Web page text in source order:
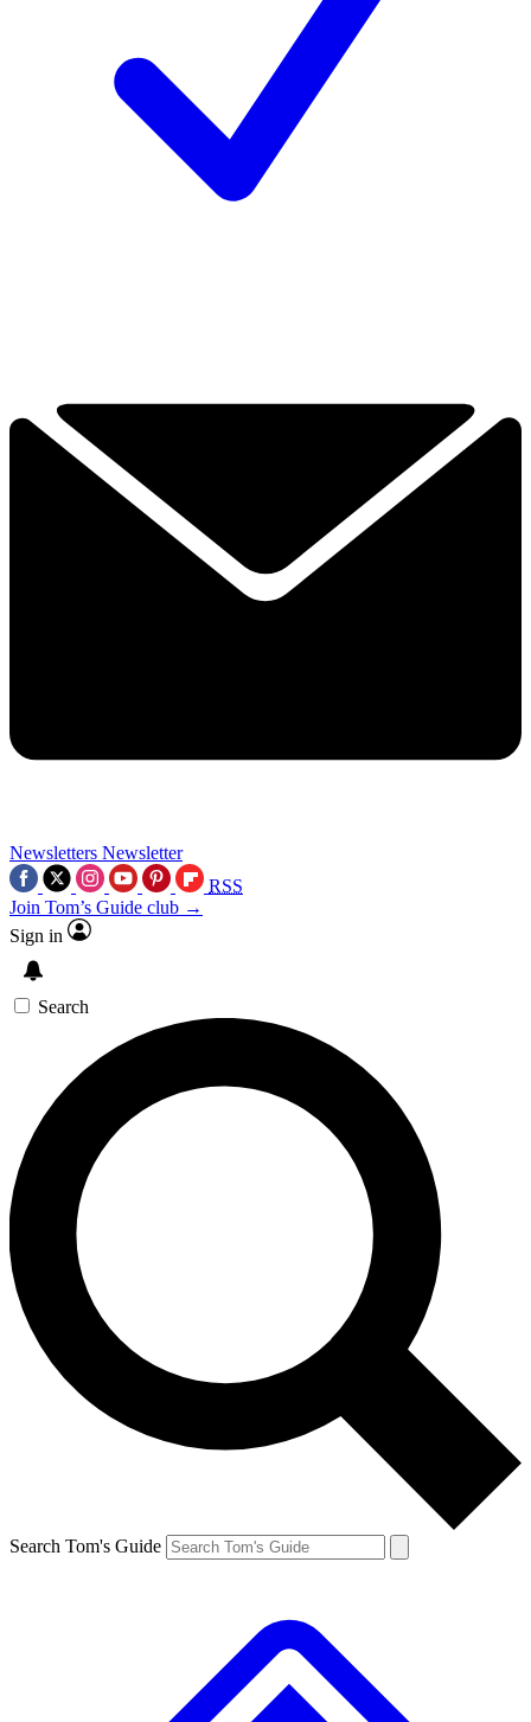
Newsletters Newsletter
RSS
Join Tom’s Guide club →
Sign in
Search
Search Tom's Guide